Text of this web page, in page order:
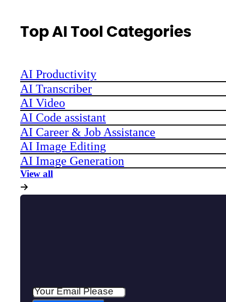
Top AI Tool Categories
AI Productivity
AI Transcriber
AI Video
AI Code assistant
AI Career & Job Assistance
AI Image Editing
AI Image Generation
View all